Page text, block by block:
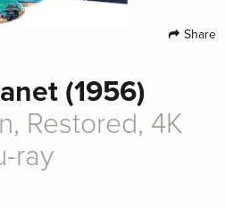
Share
(1956)
Restored, 4K
ray